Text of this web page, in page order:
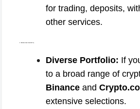
for trading, deposits,
other services.
4. Evaluate Asset Availability
Diverse Portfolio: If
to a broad range of
Binance and
extensive selections.